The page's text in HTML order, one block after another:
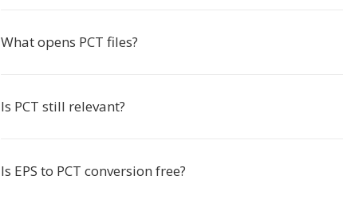
What opens PCT files?
Is PCT still relevant?
Is EPS to PCT conversion free?